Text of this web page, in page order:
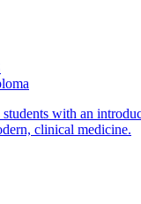
with an
clinical medicine.